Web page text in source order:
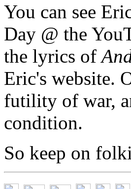
You can see
Day @ the
the lyrics of
Eric's website.
futility of war,
condition.
So keep on